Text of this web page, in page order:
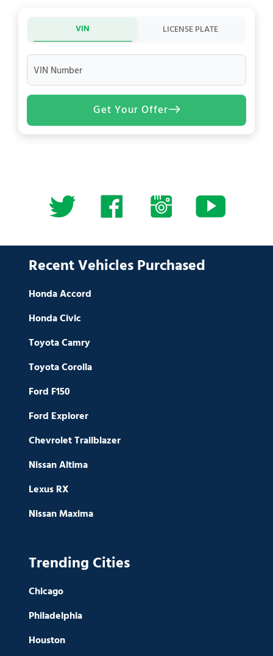
VIN LICENSE PLATE
VIN Number
Get Your Offer
Recent Vehicles Purchased
Honda Accord
Honda Civic
Toyota Camry
Toyota Corolla
Ford F150
Ford Explorer
Chevrolet Trailblazer
Nissan Altima
Lexus RX
Nissan Maxima
Trending Cities
Chicago
Philadelphia
Houston